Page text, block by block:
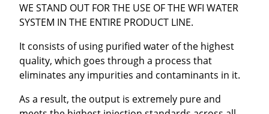
WE STAND OUT FOR THE USE OF THE WFI WATER
SYSTEM IN THE ENTIRE PRODUCT LINE.
It consists of using purified water of the highest
quality, which goes through a process that
eliminates any impurities and contaminants in it.
As a result, the output is extremely pure and